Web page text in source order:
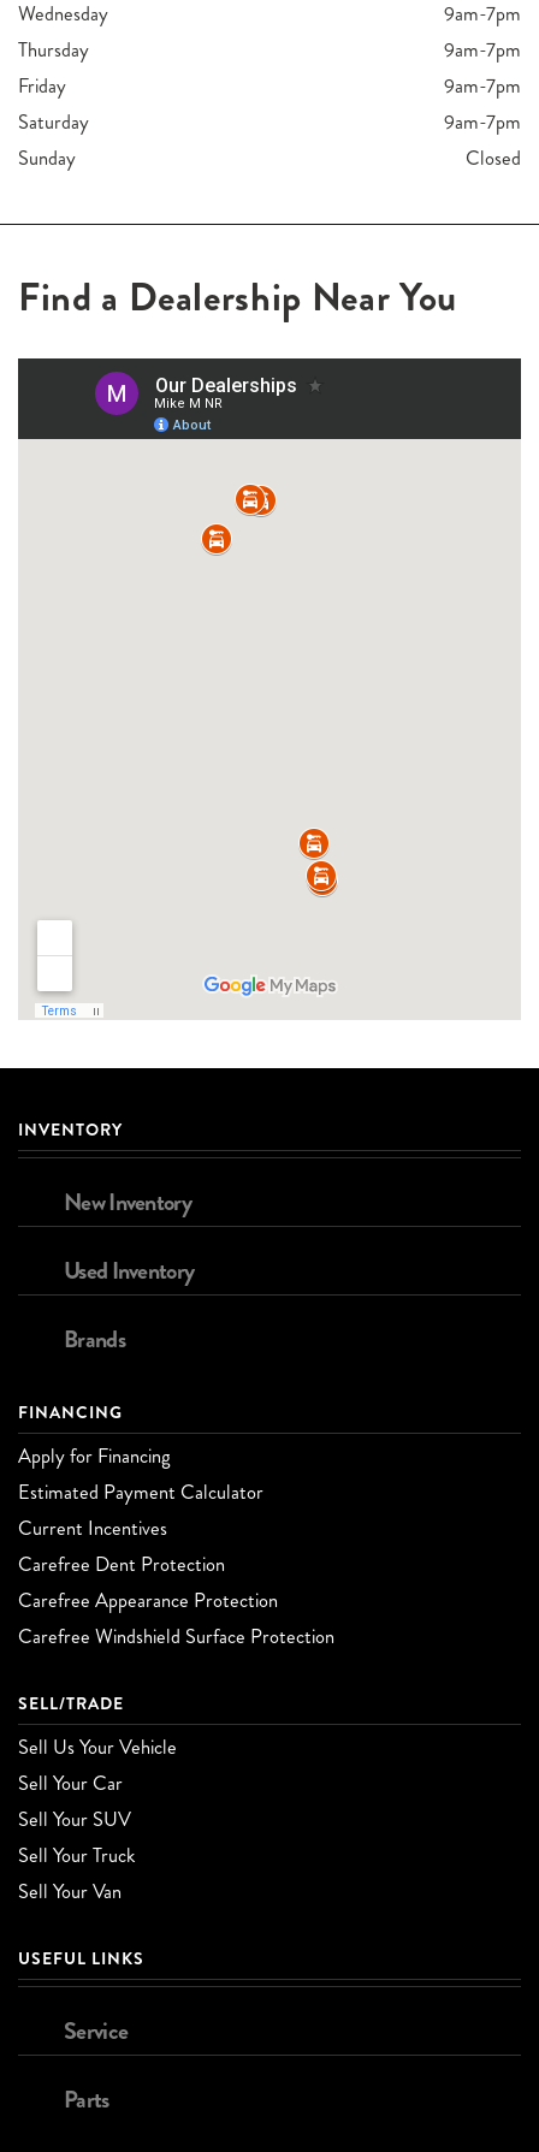
Wednesday
9am-7pm
Thursday
9am-7pm
Friday
9am-7pm
Saturday
9am-7pm
Sunday
Closed
Find a Dealership Near You
INVENTORY
New Inventory
Used Inventory
Brands
FINANCING
Apply for Financing
Estimated Payment Calculator
Current Incentives
Carefree Dent Protection
Carefree Appearance Protection
Carefree Windshield Surface Protection
SELL/TRADE
Sell Us Your Vehicle
Sell Your Car
Sell Your SUV
Sell Your Truck
Sell Your Van
USEFUL LINKS
Service
Parts